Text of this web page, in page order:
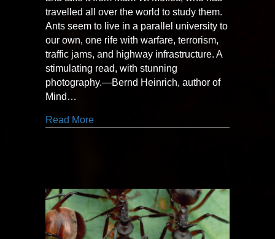
travelled all over the world to study them.
Ants seem to live in a parallel university to
our own, one rife with warfare, terrorism,
traffic jams, and highway infrastructure. A
stimulating read, with stunning
photography.—Bernd Heinrich, author of
Mind…
Read Moreabout “stimulating read… stunning